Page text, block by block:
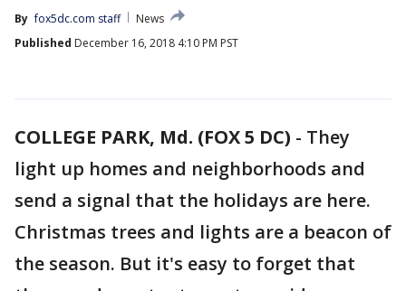
By fox5dc.com staff
News
Published December 16, 2018 4:10 PM PST
COLLEGE PARK, Md. (FOX 5 DC) - They
light up homes and neighborhoods and
send a signal that the holidays are here.
Christmas trees and lights are a beacon of
the season. But it's easy to forget that